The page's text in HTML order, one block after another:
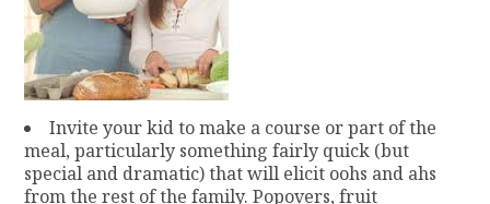
Invite your kid to make a course or part of the
meal, particularly something fairly quick (but
special and dramatic) that will elicit oohs and ahs
from the rest of the family. Popovers, fruit